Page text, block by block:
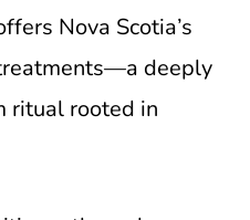
Nova Scotia’s
deeply
ritual rooted in